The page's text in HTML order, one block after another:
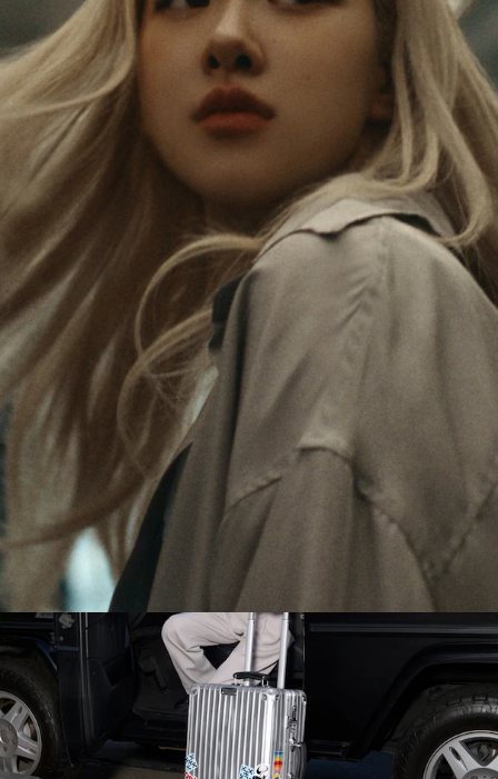
PAUSED,
PLEASE
PRESS
TO
PLAY
MUTED,
PLEASE
PRESS
UNMUTE
Rosé is constantly exploring the world, and with
each journey she’s finding new perspectives that
leave a lasting impact on her. Through every new
destination, she’s discovering the world and herself
in the most meaningful way.
Her RIMOWA Classic Cabin serves as a reminder of
all the stories she’s collected, each sticker, scratch
and dent a symbol of her journey.